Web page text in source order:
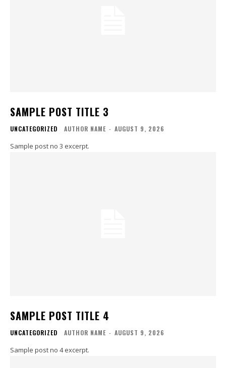
SAMPLE POST TITLE 3
UNCATEGORIZED AUTHOR NAME - AUGUST 9, 2026
Sample post no 3 excerpt.
SAMPLE POST TITLE 4
UNCATEGORIZED AUTHOR NAME - AUGUST 9, 2026
Sample post no 4 excerpt.